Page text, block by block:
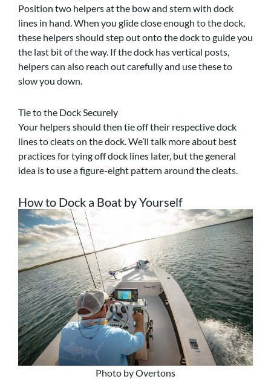
Position two helpers at the bow and stern with dock
lines in hand. When you glide close enough to the dock,
these helpers should step out onto the dock to guide you
the last bit of the way. If the dock has vertical posts,
helpers can also reach out carefully and use these to
slow you down.
Tie to the Dock Securely
Your helpers should then tie off their respective dock
lines to cleats on the dock. We’ll talk more about best
practices for tying off dock lines later, but the general
idea is to use a figure-eight pattern around the cleats.
How to Dock a Boat by Yourself
Photo by Overtons